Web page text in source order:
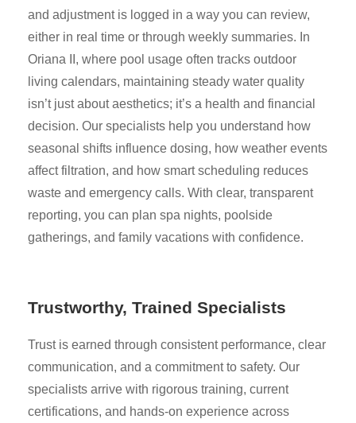
and adjustment is logged in a way you can review,
either in real time or through weekly summaries. In
Oriana II, where pool usage often tracks outdoor
living calendars, maintaining steady water quality
isn’t just about aesthetics; it’s a health and financial
decision. Our specialists help you understand how
seasonal shifts influence dosing, how weather events
affect filtration, and how smart scheduling reduces
waste and emergency calls. With clear, transparent
reporting, you can plan spa nights, poolside
gatherings, and family vacations with confidence.
Trustworthy, Trained Specialists
Trust is earned through consistent performance, clear
communication, and a commitment to safety. Our
specialists arrive with rigorous training, current
certifications, and hands-on experience across